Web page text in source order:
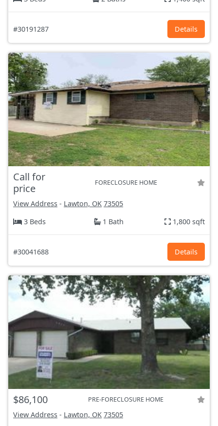
#30191287 Details
Call for
price
FORECLOSURE HOME
View Address - Lawton, OK 73505
3 Beds
1 Bath 1,800 sqft
#30041688 Details
$86,100 PRE-FORECLOSURE HOME
View Address - Lawton, OK 73505